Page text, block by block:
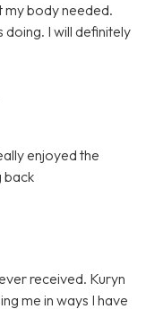
my body needed.
doing. I will definitely
enjoyed the
back
received. Kuryn
me in ways I have